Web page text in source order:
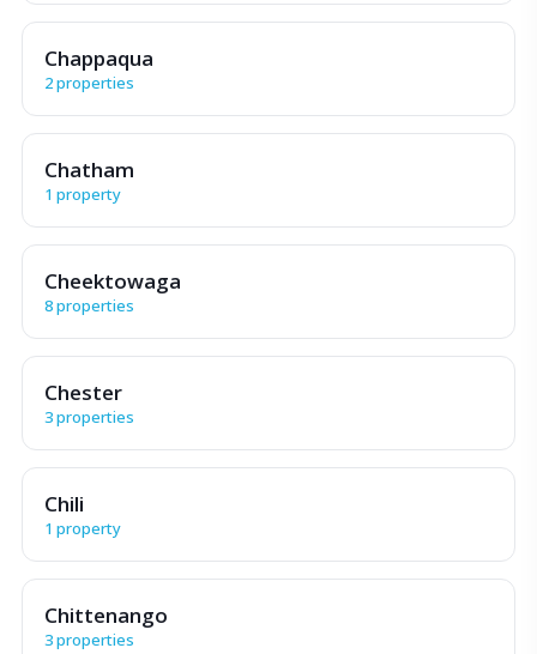
Chappaqua
2 properties
Chatham
1 property
Cheektowaga
8 properties
Chester
3 properties
Chili
1 property
Chittenango
3 properties